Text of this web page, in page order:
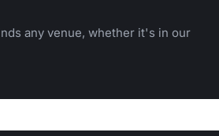
any venue, whether it's in our